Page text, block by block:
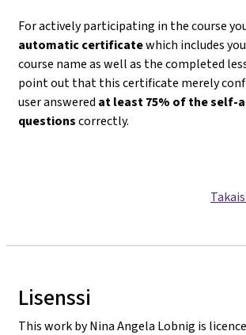
For actively participating in the course
automatic certificatewhich includes
course name as well as the completed
point out that this certificate merely
user answered at least 75% of the self-
questionscorrectly.
Lisenssi
This work by Nina Angela Lobnig is